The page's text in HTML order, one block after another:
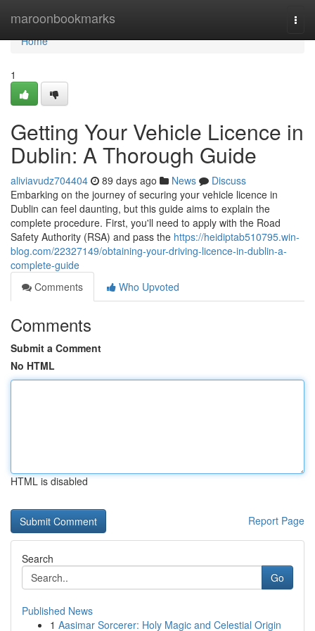
maroonbookmarks
Home
Home
1
Getting Your Vehicle Licence in
Dublin: A Thorough Guide
aliviavudz704404 89 days ago News
Discuss
Embarking on the journey of securing your vehicle licence in
Dublin can feel daunting, but this guide aims to explain the
complete procedure. First, you'll need to apply with the Road
Safety Authority (RSA) and pass the https://heidiptab510795.win-
blog.com/22327149/obtaining-your-driving-licence-in-dublin-a-
complete-guide
Comments
Who Upvoted
Comments
Submit a Comment
No HTML
HTML is disabled
Report Page
Search
Go
Published News
1 Aasimar Sorcerer: Holy Magic and Celestial Origin